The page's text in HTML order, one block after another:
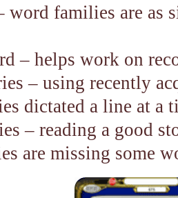
word families are as
– helps work on
– using recently
dictated a line at a
– reading a good
are missing some